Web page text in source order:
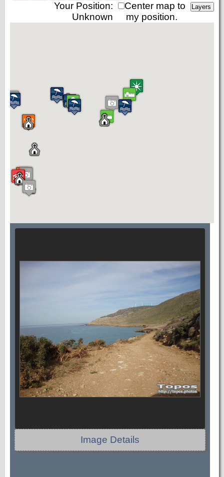
Center map to
my position.
Your Position:
Unknown
Image Details